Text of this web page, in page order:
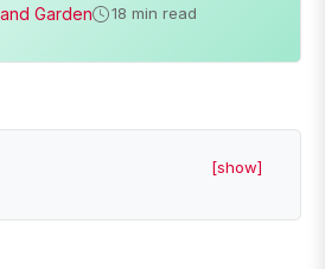
Garden
18 min read
[show]